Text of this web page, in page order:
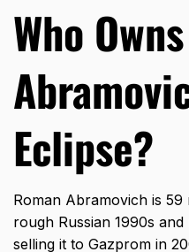
Who
Eclipse?
Roman Abramovich is
rough Russian 1990s
selling it to Gazprom in